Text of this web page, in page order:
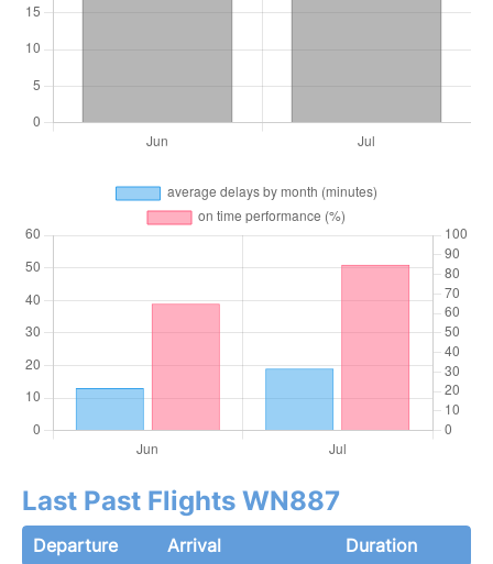
Last Past Flights WN887
Departure Arrival
Duration